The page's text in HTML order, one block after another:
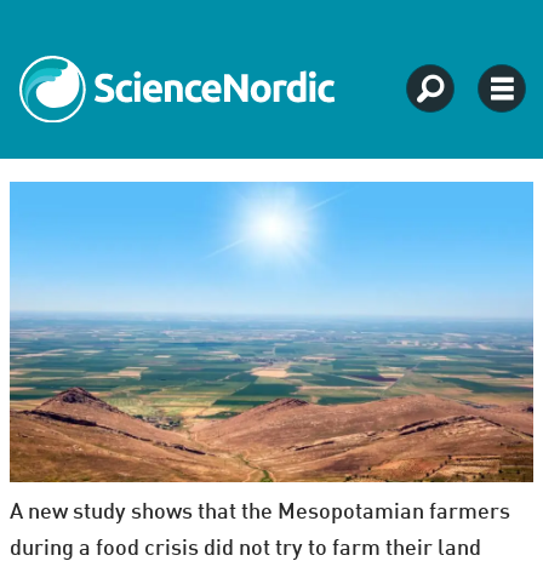
A new study shows that the Mesopotamian farmers
during a food crisis did not try to farm their land